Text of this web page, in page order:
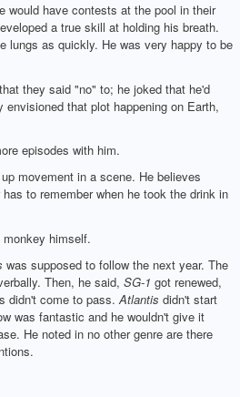
would have contests at the pool in their
a true skill at holding his breath.
lungs as quickly. He was very happy to be
they said "no" to; he joked that he'd
that plot happening on Earth,
episodes with him.
movement in a scene. He believes
to remember when he took the drink in
himself.
was supposed to follow the next year. The
Then, he said, SG-1 got renewed,
didn't come to pass.Atlantis didn't start
was fantastic and he wouldn't give it
He noted in no other genre are there